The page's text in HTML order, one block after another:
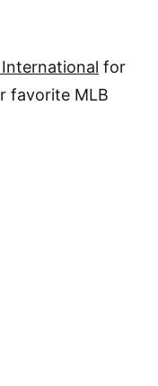
for
favorite MLB